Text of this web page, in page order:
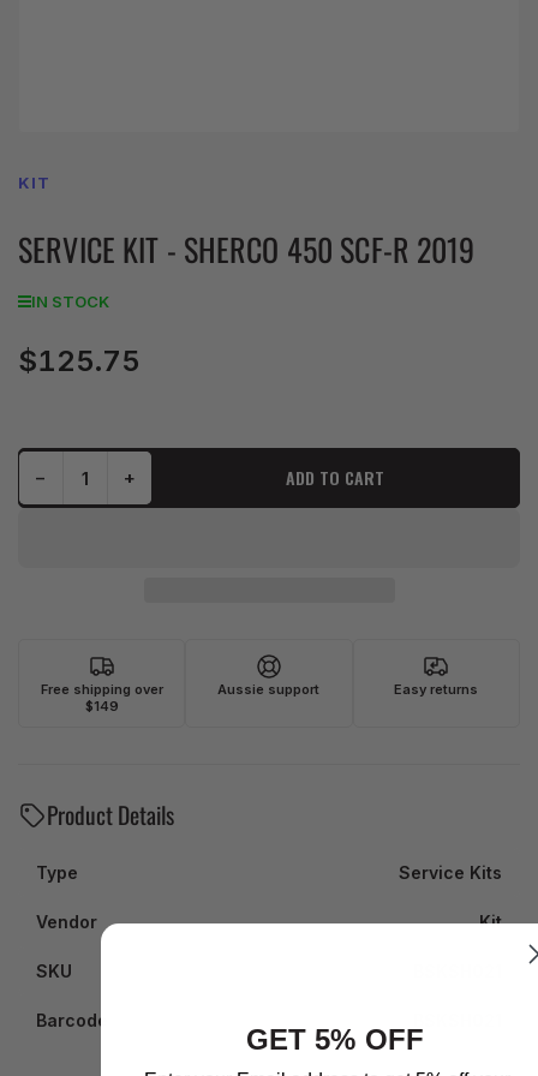
KIT
SERVICE KIT - SHERCO 450 SCF-R 2019
IN STOCK
Regular
$125.75
−Decrease quantity for SERVICE KIT - SHERCO 450 SCF-R 2019
Quantity +Increase quantity for SERVICE KIT - SHERCO 450 SCF-R 2019 ADD TO CART
Free shipping over
$149
Aussie support Easy returns
Product Details
Type Service Kits
Vendor Kit
SKU
Barcode
GET 5% OFF